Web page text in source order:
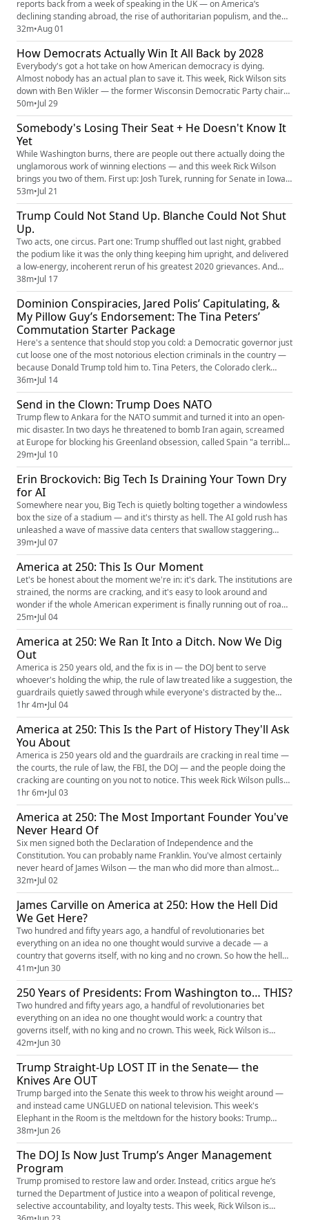
reports back from a week of speaking in the UK — on America’s
declining standing abroad, the rise of authoritarian populism, and the
growing pull of social media, foreign actors, and political figures on
Western democracy. He shares stories from the road, compares British
and American society, and calls for real political accoun...
32m•Aug 01
How Democrats Actually Win It All Back by 2028
Everybody's got a hot take on how American democracy is dying.
Almost nobody has an actual plan to save it. This week, Rick Wilson sits
down with Ben Wikler — the former Wisconsin Democratic Party chair
who turned a purple-state battleground into a national model, and
author of This Is the Plan: How to End America's Meltdown and Save
Democracy — to skip the hand-wringing and get straight to the...
50m•Jul 29
Somebody's Losing Their Seat + He Doesn't Know It
Yet
While Washington burns, there are people out there actually doing the
unglamorous work of winning elections — and this week Rick Wilson
brings you two of them. First up: Josh Turek, running for Senate in Iowa,
where tariffs have gutted family farms, rural hospitals keep going dark,
and corporate consolidation has squeezed working families until there's
nothing left. Turek's pitch is what he ca...
53m•Jul 21
Trump Could Not Stand Up. Blanche Could Not Shut
Up.
Two acts, one circus. Part one: Trump shuffled out last night, grabbed
the podium like it was the only thing keeping him upright, and delivered
a low-energy, incoherent rerun of his greatest 2020 grievances. And
here's the thing — it doesn't matter what he said or how badly he said it.
The speech had exactly one job: to poison the well before the 2026
election, to get millions of Americans pri...
38m•Jul 17
Dominion Conspiracies, Jared Polis’ Capitulating, &
My Pillow Guy’s Endorsement: The Tina Peters’
Commutation Starter Package
Here's a sentence that should stop you cold: a Democratic governor just
cut loose one of the most notorious election criminals in the country —
because Donald Trump told him to. Tina Peters, the Colorado clerk
convicted for helping breach her own county's voting system and
handing the guts of it to Mike Lindell's crew, was doing nine years. Then
Trump started posting "FREE TINA," and Governor J...
36m•Jul 14
Send in the Clown: Trump Does NATO
Trump flew to Ankara for the NATO summit and turned it into an open-
mic disaster. In two days he threatened to bomb Iran again, screamed
at Europe for blocking his Greenland obsession, called Spain "a terrible
partner," and trashed half the alliance for skipping his war — then
spread his arms and declared it all a lovefest of "tremendous love." This
week's Elephant in the Room, Rick Wilson brea...
29m•Jul 10
Erin Brockovich: Big Tech Is Draining Your Town Dry
for AI
Somewhere near you, Big Tech is quietly bolting together a windowless
box the size of a stadium — and it's thirsty as hell. The AI gold rush has
unleashed a wave of massive data centers that swallow staggering
amounts of water and electricity, spike local utility bills, and buckle
small-town grids that were never built to feed a machine that never
sleeps. The trillion-dollar companies get the p...
39m•Jul 07
America at 250: This Is Our Moment
Let's be honest about the moment we're in: it's dark. The institutions are
strained, the norms are cracking, and it's easy to look around and
wonder if the whole American experiment is finally running out of road.
But here's the thing the doomscrollers keep forgetting — we have been
here before. We've faced worse, stared down bigger, and clawed our
way out of holes that made this one look shall...
25m•Jul 04
America at 250: We Ran It Into a Ditch. Now We Dig
Out
America is 250 years old, and the fix is in — the DOJ bent to serve
whoever's holding the whip, the rule of law treated like a suggestion, the
guardrails quietly sawed through while everyone's distracted by the
fireworks. This week Rick Wilson sits down with two people who've seen
the rot up close and refuse to shut up about it: Congressman Jamie
Raskin, the constitutional scholar who's spent h...
1hr 4m•Jul 04
America at 250: This Is the Part of History They'll Ask
You About
America is 250 years old and the guardrails are cracking in real time —
the courts, the rule of law, the FBI, the DOJ — and the people doing the
cracking are counting on you not to notice. This week Rick Wilson pulls
up two of the sharpest legal minds in the country: Jeffrey Toobin, who's
spent a career dissecting the Supreme Court, and Asha Rangappa, a
former FBI special agent who knows exactl...
1hr 6m•Jul 03
America at 250: The Most Important Founder You've
Never Heard Of
Six men signed both the Declaration of Independence and the
Constitution. You can probably name Franklin. You've almost certainly
never heard of James Wilson — the man who did more than almost
anyone to put "We the People" at the heart of American government,
sat on the first Supreme Court… and then died broke, on the run from
creditors, and was quietly erased from the story of the founding. As...
32m•Jul 02
James Carville on America at 250: How the Hell Did
We Get Here?
Two hundred and fifty years ago, a handful of revolutionaries bet
everything on an idea no one thought would survive a decade — a
country that governs itself, with no king and no crown. So how the hell
did we get here? This week, Rick Wilson sits down with legendary
Democratic strategist James Carville — the Ragin' Cajun himself — for a
no-holds-barred conversation about America's 250th birthda...
41m•Jun 30
250 Years of Presidents: From Washington to… THIS?
Two hundred and fifty years ago, a handful of revolutionaries bet
everything on an idea no one thought would work: a country that
governs itself, with no king and no crown. This week, Rick Wilson is
joined by acclaimed presidential historian Timothy Naftali — former
director of the Nixon Presidential Library and one of the sharpest minds
on the American presidency — to walk the entire arc, from...
42m•Jun 30
Trump Straight-Up LOST IT in the Senate— the
Knives Are OUT
Trump barged into the Senate this week to throw his weight around —
and instead came UNGLUED on national television. This week's
Elephant in the Room is the meltdown for the history books: Trump
SCREAMING in Bill Cassidy's face, raging at his own Republicans over
Iran, melting down in front of the very cowards who used to grovel at his
feet. Rick Wilson torches the whole spectacle — because thi...
38m•Jun 26
The DOJ Is Now Just Trump’s Anger Management
Program
Trump promised to restore law and order. Instead, critics argue he’s
turned the Department of Justice into a weapon of political revenge,
selective accountability, and loyalty tests. This week, Rick Wilson is